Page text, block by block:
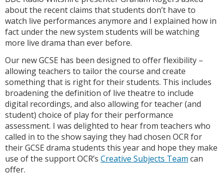
about the recent claims that students don’t have to
watch live performances anymore and I explained how in
fact under the new system students will be watching
more live drama than ever before.
Our new GCSE has been designed to offer flexibility –
allowing teachers to tailor the course and create
something that is right for their students. This includes
broadening the definition of live theatre to include
digital recordings, and also allowing for teacher (and
student) choice of play for their performance
assessment. I was delighted to hear from teachers who
called in to the show saying they had chosen OCR for
their GCSE drama students this year and hope they make
use of the support OCR’s Creative Subjects Team can
offer.